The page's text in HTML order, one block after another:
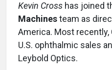
Kevin Cross has joined
Machinesteam as
America. Most
U.S. ophthalmic sales
Leybold Optics.